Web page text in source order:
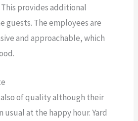
provides additional
The employees are
and approachable, which
also of quality although their
usual at the happy hour. Yard